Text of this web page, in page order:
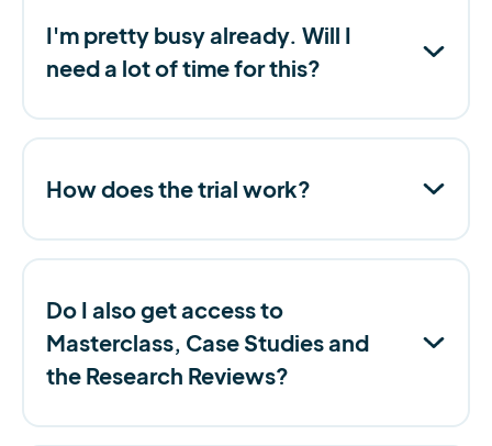
I'm pretty busy already. Will I
need a lot of time for this?
How does the trial work?
Do I also get access to
Masterclass, Case Studies and
the Research Reviews?